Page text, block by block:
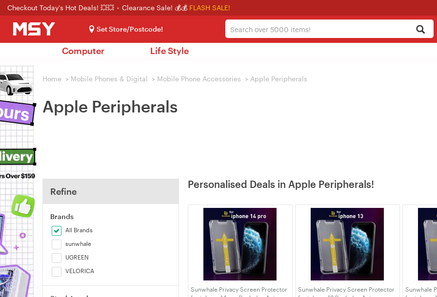
Checkout Today's Hot Deals! 💥💥 Clearance Sale! 💰💰 FLASH SALE!
Set Store/Postcode!
Computer Life Style
Home > Mobile Phones & Digital > Mobile Phone Accessories > Apple Peripherals
Apple Peripherals
Refine
Brands
All Brands
sunwhale
UGREEN
VELORICA
Personalised Deals in Apple Peripherals!
Sunwhale Privacy Screen Protector
Sunwhale Privacy Screen Protector
Sunwhale